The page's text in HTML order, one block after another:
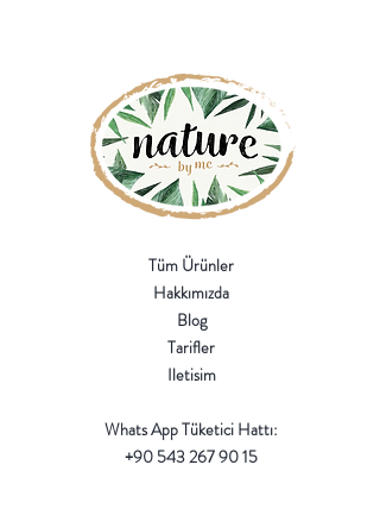
Tüm Ürünler
Hakkımızda
Blog
Tarifler
Iletisim
Whats App Tüketici Hattı:
+90 543 267 90 15